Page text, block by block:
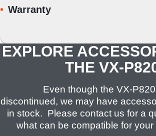
Warranty
EXPLORE
THE VX-
Even though the VX-P820
discontinued, we may have
in stock. Please contact us for a
what can be compatible for